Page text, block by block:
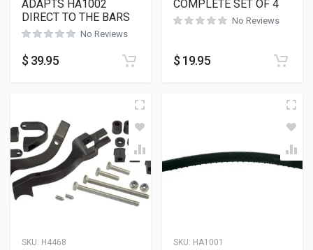
ADAPTS HA1002
DIRECT TO THE BARS
No Reviews
$ 39.95
COMPLETE SET OF 4
No Reviews
$ 19.95
SKU: H4468 SKU: HA1001